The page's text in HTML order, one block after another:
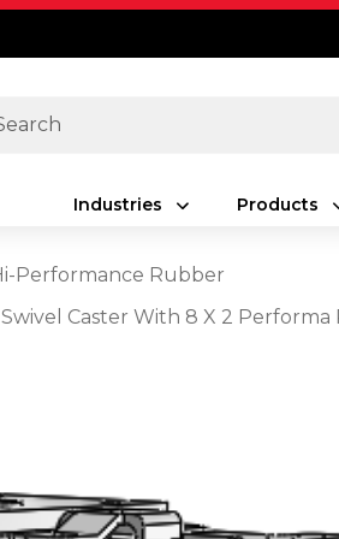
Industries Products
Performance Rubber
Caster With 8 X 2